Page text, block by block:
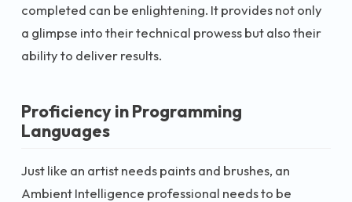
completed can be enlightening. It provides not only
a glimpse into their technical prowess but also their
ability to deliver results.
Proficiency in Programming
Languages
Just like an artist needs paints and brushes, an
Ambient Intelligence professional needs to be